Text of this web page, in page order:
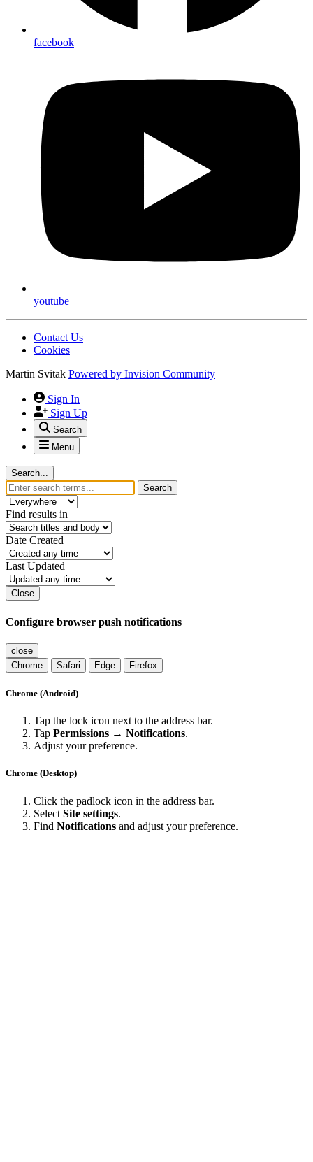
facebook
youtube
Contact Us
Cookies
Martin Svitak Powered by Invision Community
Sign In
Sign Up
Search
Menu
Search...
Search
Find results in
Date Created
Last Updated
Close
Configure browser push notifications
close
Chrome
Safari Edge Firefox
Chrome (Android)
Tap the lock icon next to the address bar.
Tap Permissions → Notifications.
Adjust your preference.
Chrome (Desktop)
Click the padlock icon in the address bar.
Select Site settings.
Find Notifications and adjust your preference.